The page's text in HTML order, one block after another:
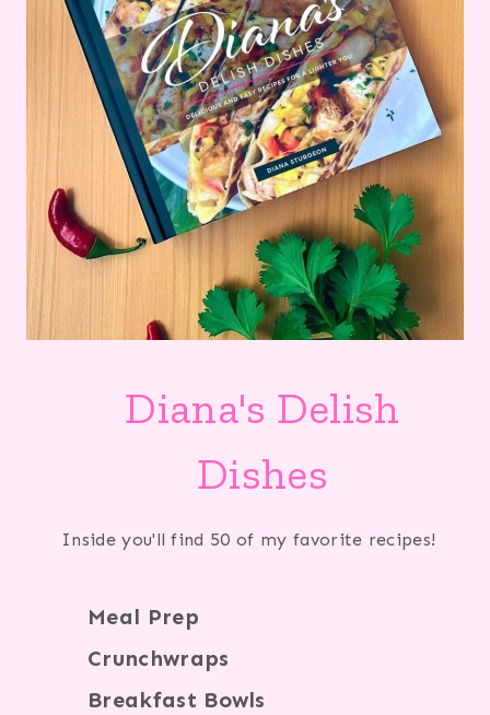
Diana's Delish
Dishes
Inside you'll find 50 of my favorite recipes!
Meal Prep
Crunchwraps
Breakfast Bowls